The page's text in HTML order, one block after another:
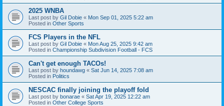
2025 WNBA
Last post by Gil Dobie « Mon Sep 01, 2025 5:22 am
Posted in Other Sports
FCS Players in the NFL
Last post by Gil Dobie « Mon Aug 25, 2025 9:42 am
Posted in Championship Subdivision Football - FCS
Can't get enough TACOs!
Last post by houndawg « Sat Jun 14, 2025 7:08 am
Posted in Politics
NESCAC finally joining the playoff fold
Last post by bonarae « Sat Apr 19, 2025 12:22 am
Posted in Other College Sports